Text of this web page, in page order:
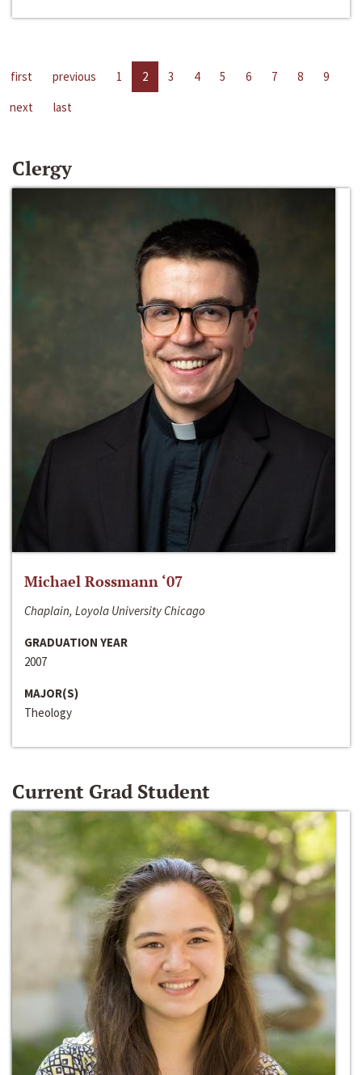
first previous 1 2 3 4 5 6 7 8
9
next
last
Clergy
Michael Rossmann ‘07
Chaplain, Loyola University Chicago
GRADUATION YEAR
2007
MAJOR(S)
Theology
Current Grad Student